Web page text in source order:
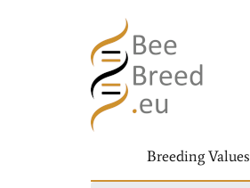
Breeding Values